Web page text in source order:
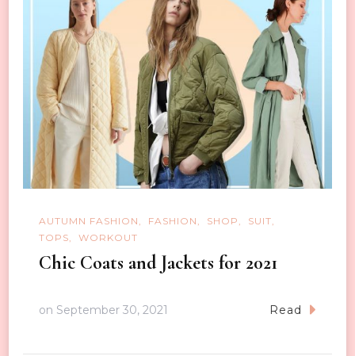
AUTUMN FASHION FASHION SHOP
SUIT
TOPS
WORKOUT
Chic Coats and Jackets for 2021
on September 30, 2021 Read